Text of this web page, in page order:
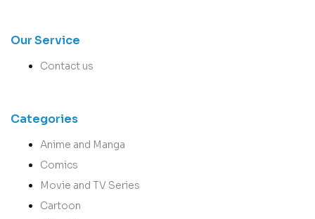
Our Service
Contact us
Categories
Anime and Manga
Comics
Movie and TV Series
Cartoon